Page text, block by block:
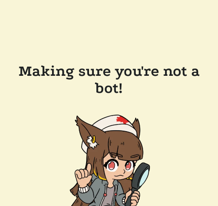
Making sure you're not a
bot!